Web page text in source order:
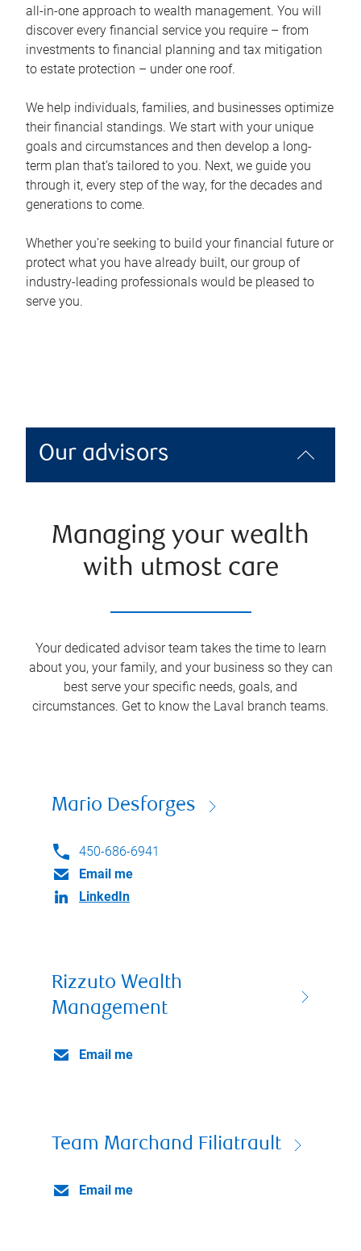
all-in-one approach to wealth management. You will
discover every financial service you require – from
investments to financial planning and tax mitigation
to estate protection – under one roof.
We help individuals, families, and businesses optimize
their financial standings. We start with your unique
goals and circumstances and then develop a long-
term plan that’s tailored to you. Next, we guide you
through it, every step of the way, for the decades and
generations to come.
Whether you’re seeking to build your financial future or
protect what you have already built, our group of
industry-leading professionals would be pleased to
serve you.
Our advisors
Managing your wealth
with utmost care
Your dedicated advisor team takes the time to learn
about you, your family, and your business so they can
best serve your specific needs, goals, and
circumstances. Get to know the Laval branch teams.
Mario Desforges
450-686-6941
Email me
LinkedIn
Rizzuto Wealth
Management
Email me
Team Marchand Filiatrault
Email me